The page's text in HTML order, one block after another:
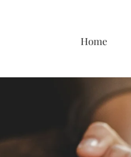
Home